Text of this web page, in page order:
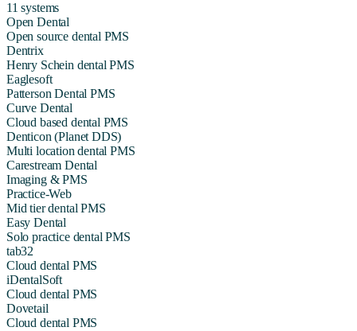
11 systems
Open Dental
Open source dental PMS
Dentrix
Henry Schein dental PMS
Eaglesoft
Patterson Dental PMS
Curve Dental
Cloud based dental PMS
Denticon (Planet DDS)
Multi location dental PMS
Carestream Dental
Imaging & PMS
Practice-Web
Mid tier dental PMS
Easy Dental
Solo practice dental PMS
tab32
Cloud dental PMS
iDentalSoft
Cloud dental PMS
Dovetail
Cloud dental PMS